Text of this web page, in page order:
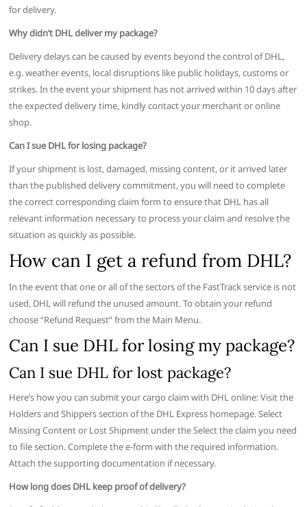
for delivery.
Why didn’t DHL deliver my package?
Delivery delays can be caused by events beyond the control of DHL,
e.g. weather events, local disruptions like public holidays, customs or
strikes. In the event your shipment has not arrived within 10 days after
the expected delivery time, kindly contact your merchant or online
shop.
Can I sue DHL for losing package?
If your shipment is lost, damaged, missing content, or it arrived later
than the published delivery commitment, you will need to complete
the correct corresponding claim form to ensure that DHL has all
relevant information necessary to process your claim and resolve the
situation as quickly as possible.
How can I get a refund from DHL?
In the event that one or all of the sectors of the FastTrack service is not
used, DHL will refund the unused amount. To obtain your refund
choose “Refund Request” from the Main Menu.
Can I sue DHL for losing my package?
Can I sue DHL for lost package?
Here’s how you can submit your cargo claim with DHL online: Visit the
Holders and Shippers section of the DHL Express homepage. Select
Missing Content or Lost Shipment under the Select the claim you need
to file section. Complete the e-form with the required information.
Attach the supporting documentation if necessary.
How long does DHL keep proof of delivery?